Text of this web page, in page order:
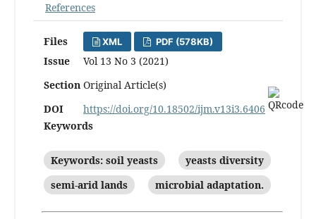
References
Files XML PDF (578KB)
Issue
Vol 13 No 3 (2021)
Section Original Article(s)
DOI
https://doi.org/10.18502/ijm.v13i3.6406
Keywords
Keywords: soil yeasts
yeasts diversity
semi-arid lands
microbial adaptation.